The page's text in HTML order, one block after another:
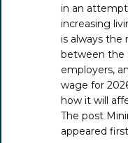
in an
increasing
is always
between the
employers,
wage for
how it will
The post
appeared